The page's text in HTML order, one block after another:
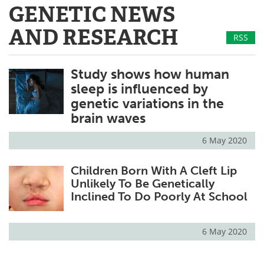
Newsletters Advertise
Products Videos
Meet the Team Contact Us
Search Become a Member
GENETIC NEWS
AND RESEARCH
RSS
Study shows how human
sleep is influenced by
genetic variations in the
brain waves
6 May 2020
Children Born With A Cleft Lip
Unlikely To Be Genetically
Inclined To Do Poorly At School
6 May 2020